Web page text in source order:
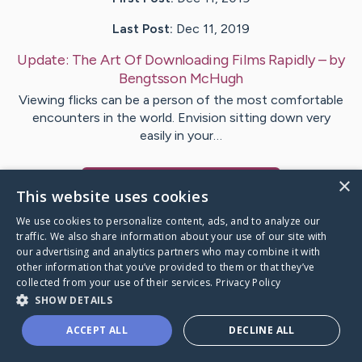
Last Post: Dec 11, 2019
Update: The Art Of Downloading Films Rapidly– by
Bengtsson McHugh
Viewing flicks can be a person of the most comfortable
encounters in the world. Envision sitting down very
easily in your…
Caring Bridge dot org
×
This website uses cookies
We use cookies to personalize content, ads, and to analyze our
traffic. We also share information about your use of our site with
our advertising and analytics partners who may combine it with
other information that you’ve provided to them or that they’ve
collected from your use of their services. Privacy Policy
SHOW DETAILS
ACCEPT ALL DECLINE ALL